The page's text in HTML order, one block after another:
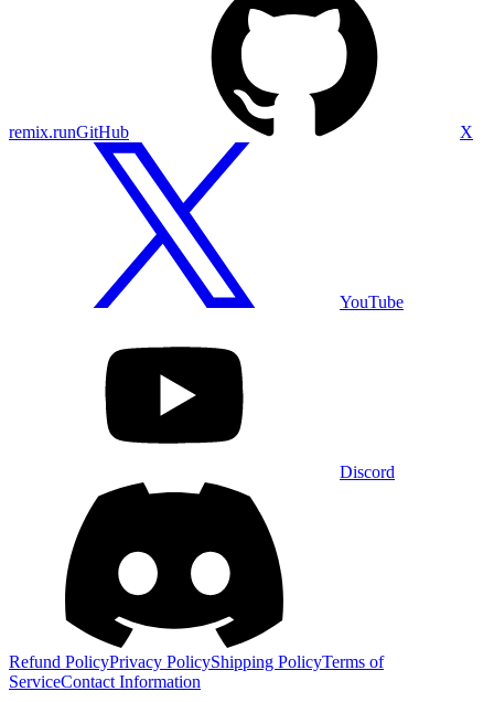
remix.runGitHub X
YouTube
Discord
Refund PolicyPrivacy PolicyShipping PolicyTerms of
ServiceContact Information